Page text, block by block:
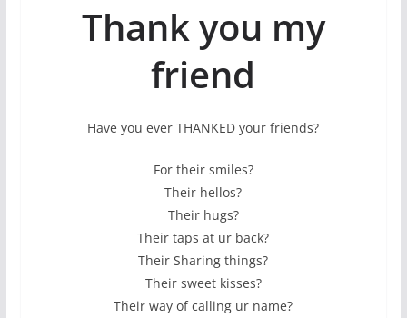
Thank you my
friend
Have you ever THANKED your friends?
For their smiles?
Their hellos?
Their hugs?
Their taps at ur back?
Their Sharing things?
Their sweet kisses?
Their way of calling ur name?